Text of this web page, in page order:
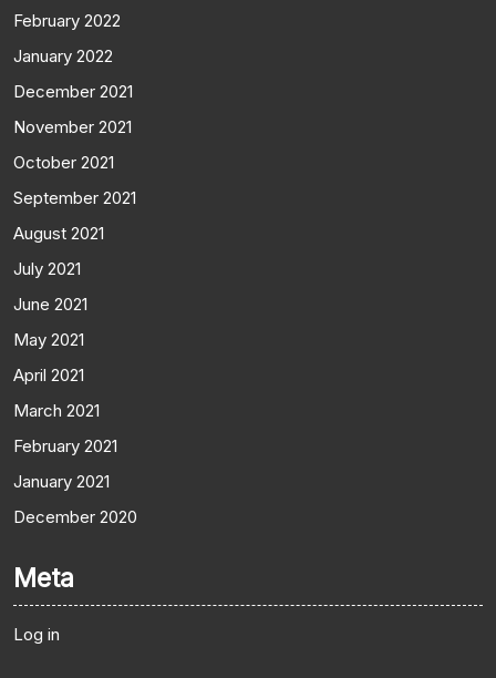
February 2022
January 2022
December 2021
November 2021
October 2021
September 2021
August 2021
July 2021
June 2021
May 2021
April 2021
March 2021
February 2021
January 2021
December 2020
Meta
Log in